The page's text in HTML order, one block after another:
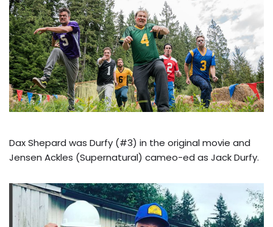
Dax Shepard was Durfy (#3) in the original movie and
Jensen Ackles (Supernatural) cameo-ed as Jack Durfy.